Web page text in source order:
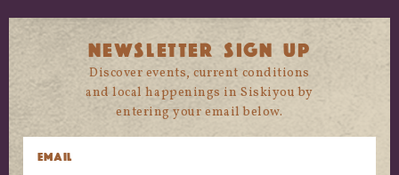
NEWSLETTER SIGN UP
Discover events, current conditions
and local happenings in Siskiyou by
entering your email below.